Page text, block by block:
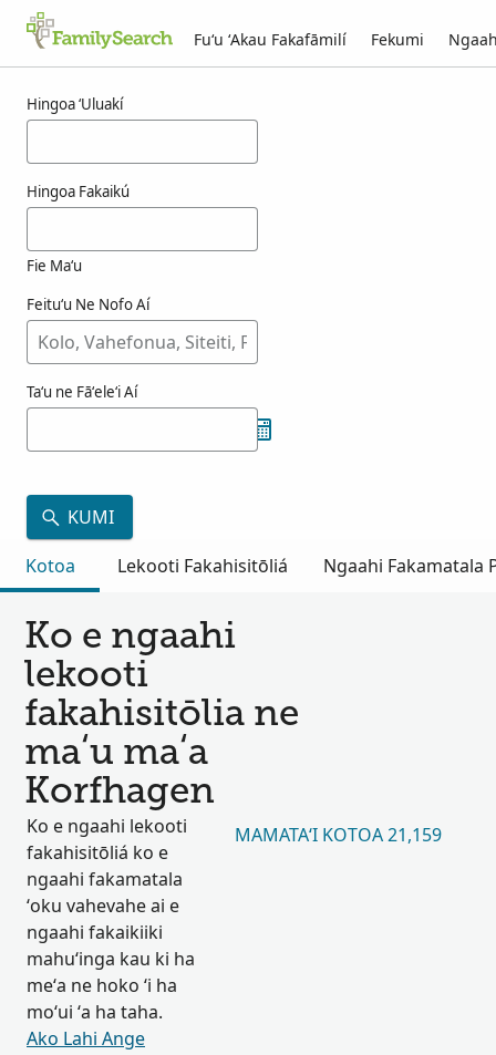
Fuʻu ʻAkau Fakafāmilí Fekumi
Hingoa ʻUluakí
Hingoa Fakaikú
Fie Maʻu
Feituʻu Ne Nofo Aí
Taʻu ne Fāʻeleʻi Aí
KUMI
Kotoa
Lekooti Fakahisitōliá Ngaahi Fakamatala
Ko e ngaahi
lekooti
fakahisitōlia ne
maʻu maʻa
Korfhagen
Ko e ngaahi lekooti
fakahisitōliá ko e
ngaahi fakamatala
ʻoku vahevahe ai e
ngaahi fakaikiiki
mahuʻinga kau ki ha
meʻa ne hoko ʻi ha
moʻui ʻa ha taha.
Ako Lahi Ange
MAMATAʻI KOTOA 21,159